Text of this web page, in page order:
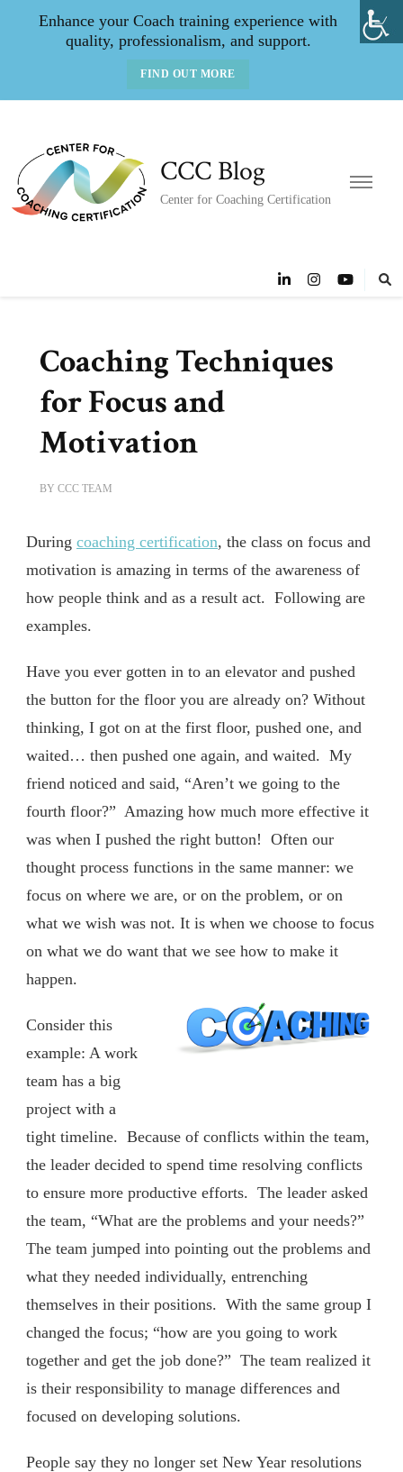
Enhance your Coach training experience with
quality, professionalism, and support.
FIND OUT MORE
CCC Blog
Center for Coaching Certification
Coaching Techniques
for Focus and
Motivation
BY CCC TEAM
During coaching certification, the class on focus and
motivation is amazing in terms of the awareness of
how people think and as a result act. Following are
examples.
Have you ever gotten in to an elevator and pushed
the button for the floor you are already on? Without
thinking, I got on at the first floor, pushed one, and
waited… then pushed one again, and waited. My
friend noticed and said, “Aren’t we going to the
fourth floor?” Amazing how much more effective it
was when I pushed the right button! Often our
thought process functions in the same manner: we
focus on where we are, or on the problem, or on
what we wish was not. It is when we choose to focus
on what we do want that we see how to make it
happen.
Consider this
example: A work
team has a big
project with a
tight timeline. Because of conflicts within the team,
the leader decided to spend time resolving conflicts
to ensure more productive efforts. The leader asked
the team, “What are the problems and your needs?”
The team jumped into pointing out the problems and
what they needed individually, entrenching
themselves in their positions. With the same group I
changed the focus; “how are you going to work
together and get the job done?” The team realized it
is their responsibility to manage differences and
focused on developing solutions.
People say they no longer set New Year resolutions